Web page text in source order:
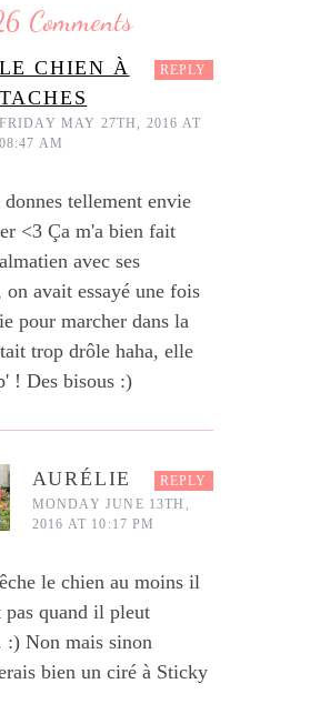
Comments
LE CHIEN À
TACHES
FRIDAY MAY 27TH, 2016 AT
08:47 AM
tellement envie
<3 Ça m'a bien fait
avec ses
on avait essayé une fois
pour marcher dans la
trop drôle haha, elle
! Des bisous :)
REPLY
AURÉLIE
MONDAY JUNE 13TH,
2016 AT 10:17 PM
le chien au moins il
pas quand il pleut
:) Non mais sinon
bien un ciré à Sticky
REPLY